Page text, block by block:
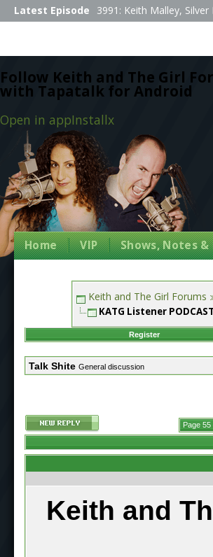
Follow Keith and The Girl
with Tapatalk for Android
Open in appInstallx
Latest Episode 3991: Keith Malley, Silver
Home VIP Shows, Notes &
Keith and The Girl Forums
KATG Listener
Register
Talk Shite General discussion
Page 55
Keith and